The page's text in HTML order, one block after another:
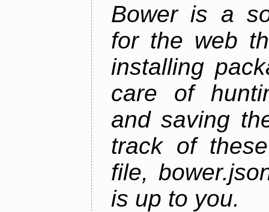
Bower is a
for the web
installing
care of
and saving
track of
file,
is up to you.